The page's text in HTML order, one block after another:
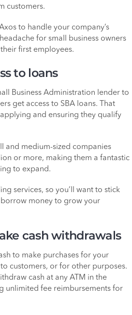
customers.
to handle your company’s
for small business owners
first employees.
to loans
Business Administration lender to
get access to SBA loans. That
and ensuring they qualify
and medium-sized companies
or more, making them a fantastic
to expand.
services, so you’ll want to stick
money to grow your
cash withdrawals
to make purchases for your
customers, or for other purposes.
cash at any ATM in the
unlimited fee reimbursements for